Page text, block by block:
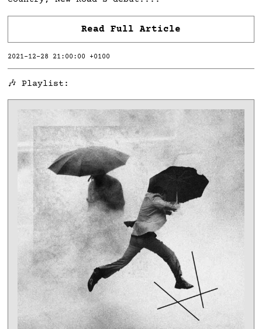
Read Full Article
2021-12-28 21:00:00 +0100
🎶 Playlist: